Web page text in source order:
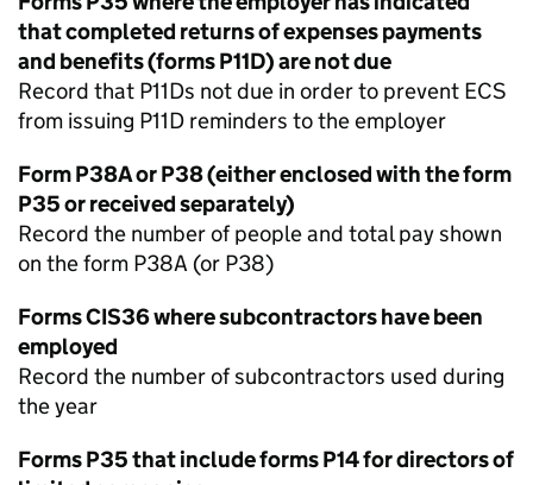
that completed returns of expenses payments
and benefits (forms P11D) are not due
Record that P11Ds not due in order to prevent ECS
from issuing P11D reminders to the employer
Form P38A or P38 (either enclosed with the form
P35 or received separately)
Record the number of people and total pay shown
on the form P38A (or P38)
Forms CIS36 where subcontractors have been
employed
Record the number of subcontractors used during
the year
Forms P35 that include forms P14 for directors of